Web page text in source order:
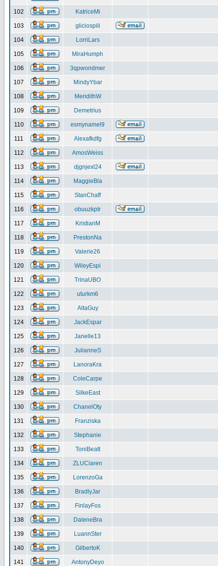
102 KatriceMi
103 gliciospili
104 LorriLars
105 MiraHumph
106 3qpwondmer
107 MindyYbar
108 MeridithW
109 Demetrius
110 esmynamel9
111 Alexafkdfg
112 AmosWeiss
113 djgnjexl24
114 MaggieBla
115 StanChaff
116 obuuzkptr
117 KristianM
118 PrestonNa
119 Valerie26
120 WileyEspi
121 TrinaUBO
122 uturkm6
123 AltaGuy
124 JackEspar
125 Janelle13
126 JulianneS
127 LanoraKra
128 ColeCarpe
129 SilkeEast
130 ChanelOty
131 Franziska
132 Stephanie
133 ToniBeatt
134 ZLUClaren
135 LorenzoGa
136 BradlyJar
137 FinlayFos
138 DaleneBra
139 LuannSter
140 GilbertoK
141 AntonyDeyo